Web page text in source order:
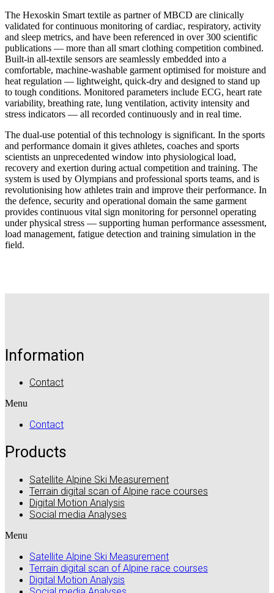
The Hexoskin Smart textile as partner of MBCD are clinically
validated for continuous monitoring of cardiac, respiratory, activity
and sleep metrics, and have been referenced in over 300 scientific
publications — more than all smart clothing competition combined.
Built-in all-textile sensors are seamlessly embedded into a
comfortable, machine-washable garment optimised for moisture and
heat regulation — lightweight, quick-dry and designed to stand up
to tough conditions. Monitored parameters include ECG, heart rate
variability, breathing rate, lung ventilation, activity intensity and
stress indicators — all recorded continuously and in real time.
The dual-use potential of this technology is significant. In the sports
and performance domain it gives athletes, coaches and sports
scientists an unprecedented window into physiological load,
recovery and exertion during actual competition and training. The
system is used by Olympians and professional sports teams, and is
revolutionising how athletes train and improve their performance. In
the defence, security and operational domain the same garment
provides continuous vital sign monitoring for personnel operating
under physical stress — supporting human performance assessment,
load management, fatigue detection and training simulation in the
field.
Information
Contact
Menu
Contact
Products
Satellite Alpine Ski Measurement
Terrain digital scan of Alpine race courses
Digital Motion Analysis
Social media Analyses
Menu
Satellite Alpine Ski Measurement
Terrain digital scan of Alpine race courses
Digital Motion Analysis